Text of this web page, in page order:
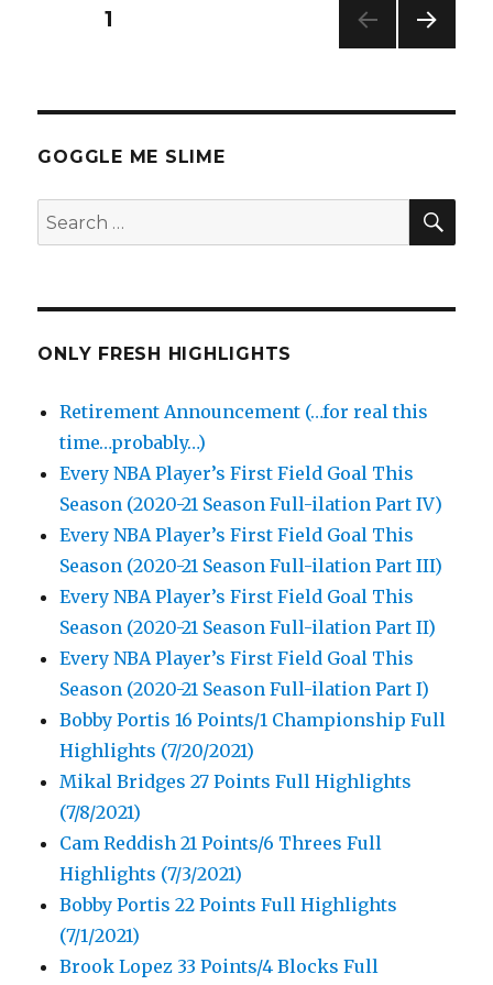
Highlights
Posts
PAGE1
GOGGLE ME SLIME
Search
for:
ONLY FRESH HIGHLIGHTS
Retirement Announcement (…for real this
time…probably…)
Every NBA Player’s First Field Goal This
Season (2020-21 Season Full-ilation Part IV)
Every NBA Player’s First Field Goal This
Season (2020-21 Season Full-ilation Part III)
Every NBA Player’s First Field Goal This
Season (2020-21 Season Full-ilation Part II)
Every NBA Player’s First Field Goal This
Season (2020-21 Season Full-ilation Part I)
Bobby Portis 16 Points/1 Championship Full
Highlights (7/20/2021)
Mikal Bridges 27 Points Full Highlights
(7/8/2021)
Cam Reddish 21 Points/6 Threes Full
Highlights (7/3/2021)
Bobby Portis 22 Points Full Highlights
(7/1/2021)
Brook Lopez 33 Points/4 Blocks Full